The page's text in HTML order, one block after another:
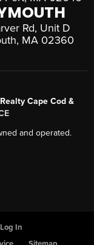
Rd, Unit D
MA 02360
Cape Cod &
and operated.
In